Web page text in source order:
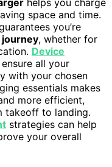
helps you charge
space and time.
you’re
, whether for
Device
all your
with your chosen
essentials makes
more efficient,
takeoff to landing.
strategies can help
your overall